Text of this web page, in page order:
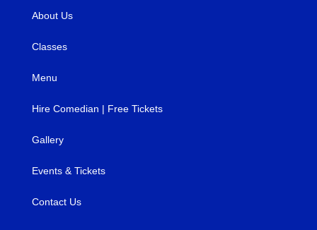
About Us
Classes
Menu
Hire Comedian | Free Tickets
Gallery
Events & Tickets
Contact Us